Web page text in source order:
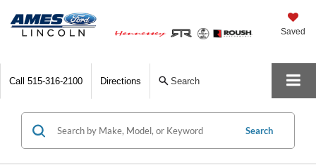
Saved
Call 515-316-2100 Directions Search
Search